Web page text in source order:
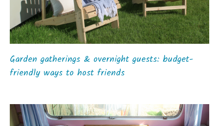
Garden gatherings & overnight guests: budget-
friendly ways to host friends